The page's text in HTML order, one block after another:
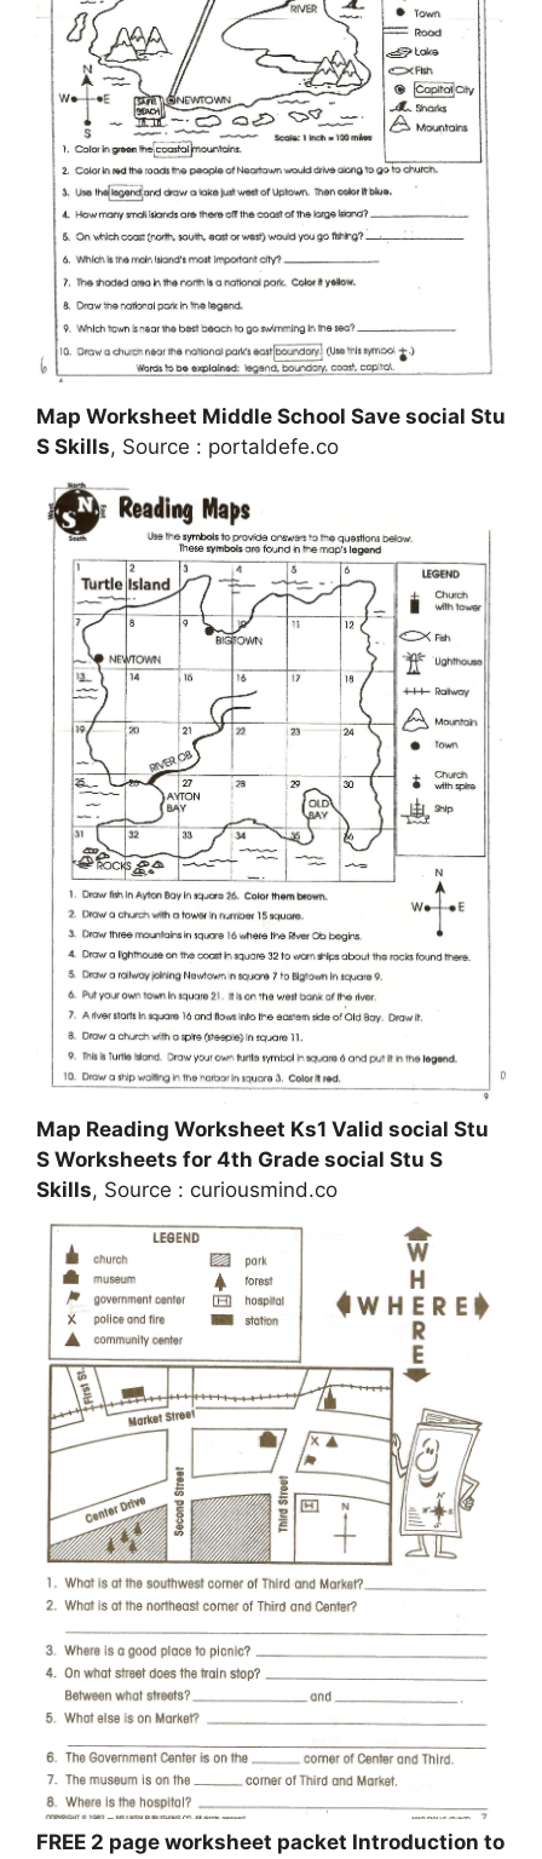
Map Worksheet Middle School Save social Stu
S Skills, Source : portaldefe.co
Map Reading Worksheet Ks1 Valid social Stu
S Worksheets for 4th Grade social Stu S
Skills, Source : curiousmind.co
FREE 2 page worksheet packet Introduction to